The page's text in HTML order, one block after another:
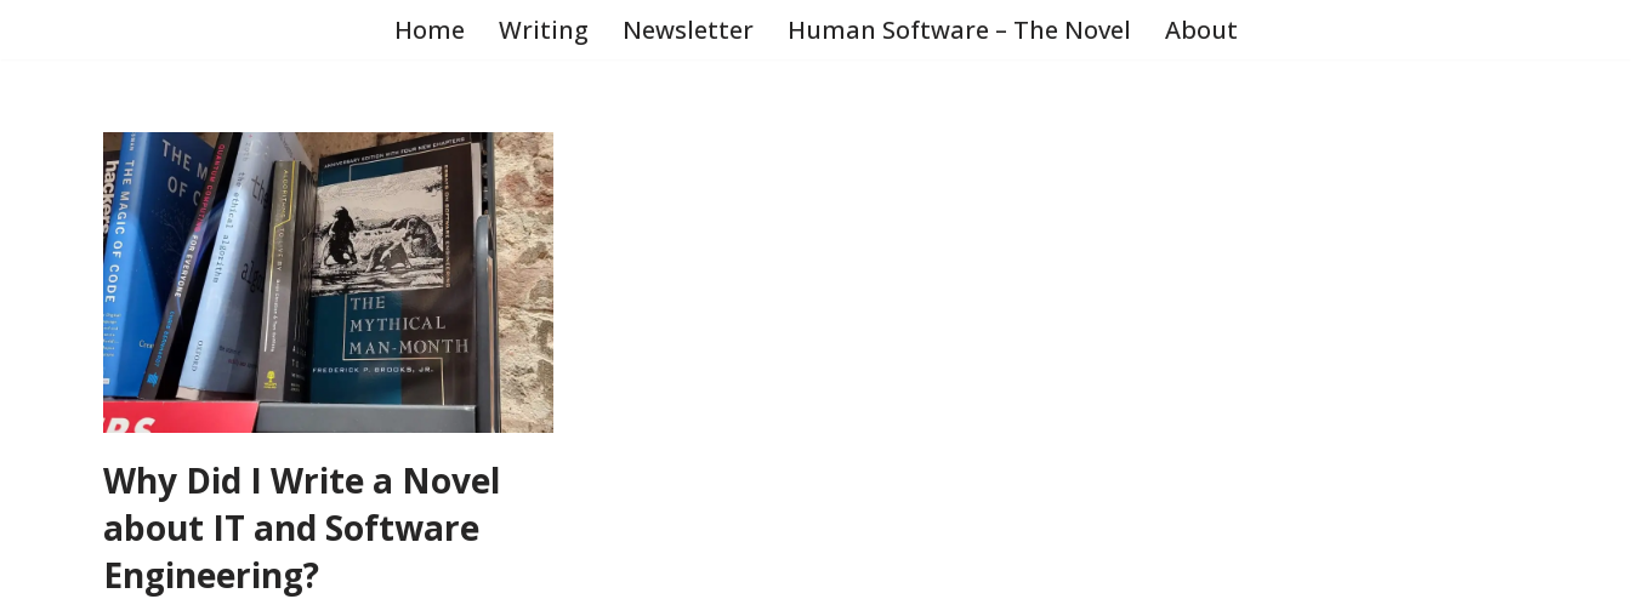
content
Home Writing Newsletter Human Software – The Novel About
Why Did I Write a Novel
about IT and Software
Engineering?